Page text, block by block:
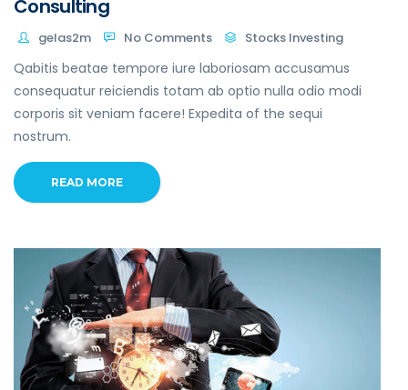
Consulting
gelas2m No Comments Stocks Investing
Qabitis beatae tempore iure laboriosam accusamus
consequatur reiciendis totam ab optio nulla odio modi
corporis sit veniam facere! Expedita of the sequi
nostrum.
READ MORE